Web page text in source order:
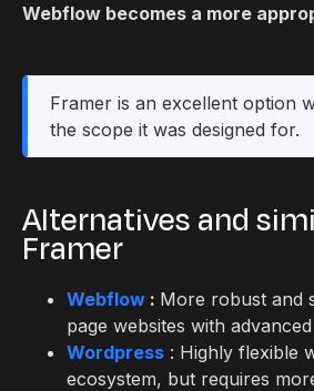
Webflow becomes a more
Framer is an excellent option
the scope it was designed for.
Alternatives and
Framer
Webflow : More robust and
page websites with
Wordpress : Highly flexible
ecosystem, but requires